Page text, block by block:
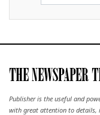
Publisher is the useful and
with great attention to details,